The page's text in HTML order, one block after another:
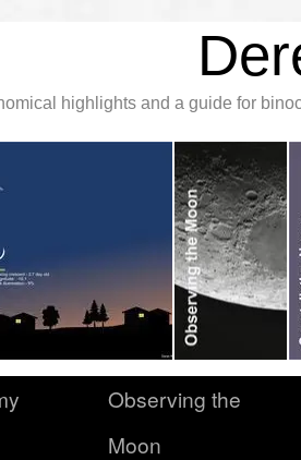
highlights and a guide for
Observing the
Moon